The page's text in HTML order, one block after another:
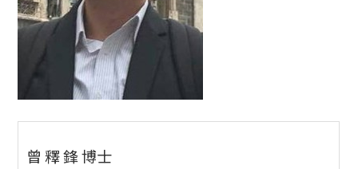
曾 釋 鋒 博士